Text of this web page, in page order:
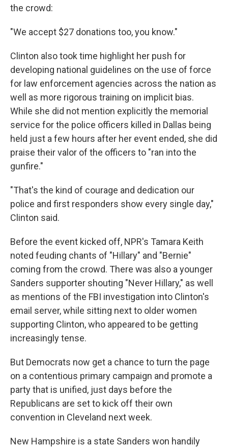
the crowd:
"We accept $27 donations too, you know."
Clinton also took time highlight her push for
developing national guidelines on the use of force
for law enforcement agencies across the nation as
well as more rigorous training on implicit bias.
While she did not mention explicitly the memorial
service for the police officers killed in Dallas being
held just a few hours after her event ended, she did
praise their valor of the officers to "ran into the
gunfire."
"That's the kind of courage and dedication our
police and first responders show every single day,"
Clinton said.
Before the event kicked off, NPR's Tamara Keith
noted feuding chants of "Hillary" and "Bernie"
coming from the crowd. There was also a younger
Sanders supporter shouting "Never Hillary," as well
as mentions of the FBI investigation into Clinton's
email server, while sitting next to older women
supporting Clinton, who appeared to be getting
increasingly tense.
But Democrats now get a chance to turn the page
on a contentious primary campaign and promote a
party that is unified, just days before the
Republicans are set to kick off their own
convention in Cleveland next week.
New Hampshire is a state Sanders won handily